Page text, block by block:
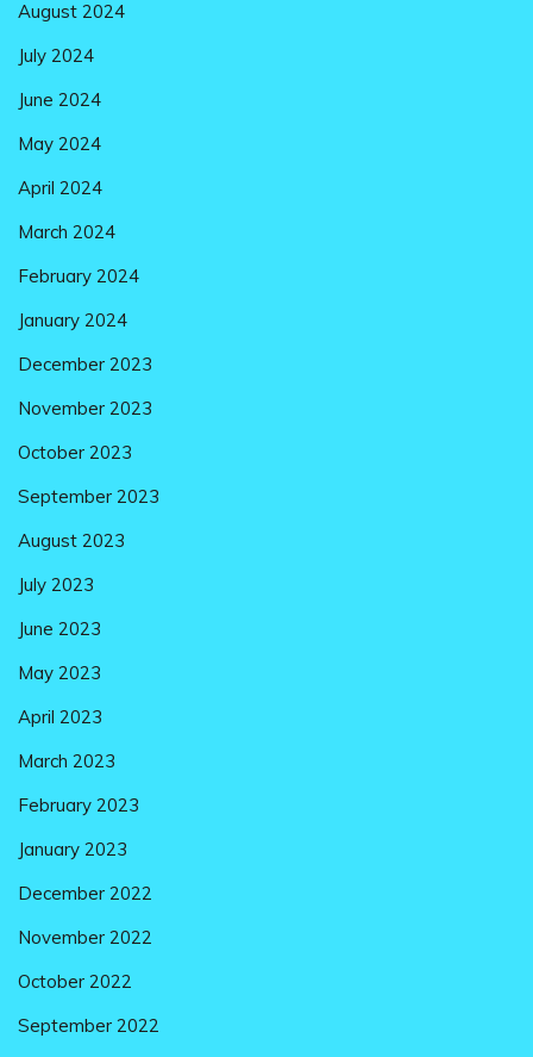
August 2024
July 2024
June 2024
May 2024
April 2024
March 2024
February 2024
January 2024
December 2023
November 2023
October 2023
September 2023
August 2023
July 2023
June 2023
May 2023
April 2023
March 2023
February 2023
January 2023
December 2022
November 2022
October 2022
September 2022